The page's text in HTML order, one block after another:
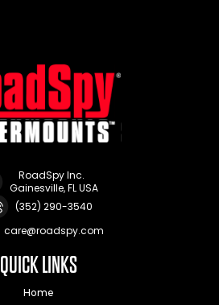
RoadSpy Inc.
Gainesville, FL USA
(352) 290-3540
care@roadspy.com
QUICK LINKS
Home